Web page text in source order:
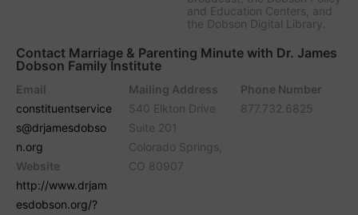
and Education Centers, and
the Dobson Digital Library.
Contact Marriage & Parenting Minute with Dr. James
Dobson Family Institute
Email
constituentservice
s@drjamesdobso
n.org
Website
http://www.drjam
esdobson.org/?
Mailing Address
540 Elkton Drive
Suite 201
Colorado Springs,
CO 80907
Phone Number
877.732.6825